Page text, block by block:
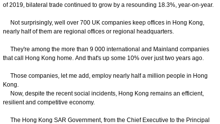
of 2019, bilateral trade continued to grow by a resounding 18.3%, year-on-year.
Not surprisingly, well over 700 UK companies keep offices in Hong Kong,
nearly half of them are regional offices or regional headquarters.
They're among the more than 9 000 international and Mainland companies
that call Hong Kong home. And that's up some 10% over just two years ago.
Those companies, let me add, employ nearly half a million people in Hong
Kong.
Now, despite the recent social incidents, Hong Kong remains an efficient,
resilient and competitive economy.
The Hong Kong SAR Government, from the Chief Executive to the Principal